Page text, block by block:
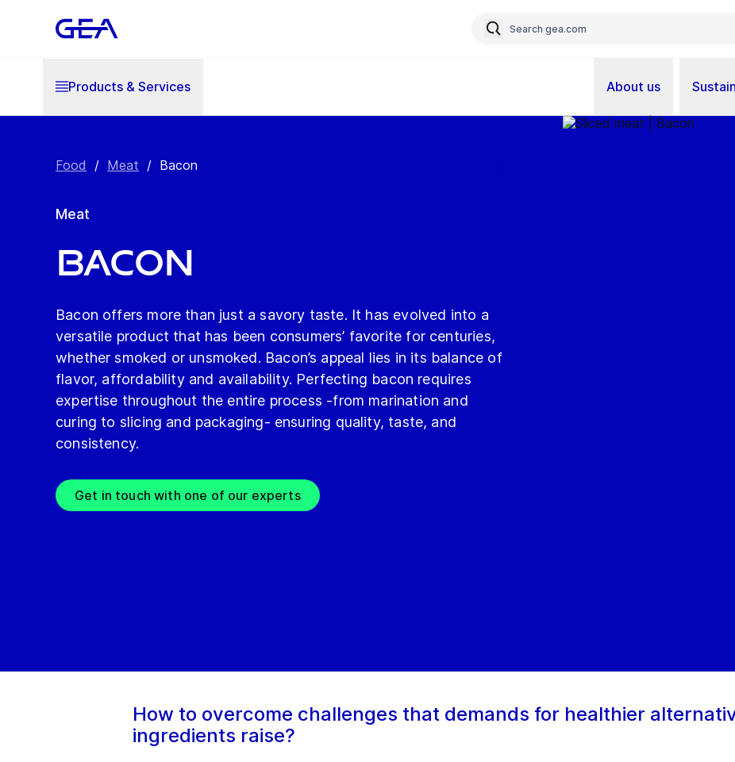
Products & Services About us
Food / Meat / Bacon
Meat
Bacon
Bacon offers more than just a savory taste. It has evolved into a
versatile product that has been consumers’ favorite for centuries,
whether smoked or unsmoked. Bacon’s appeal lies in its balance of
flavor, affordability and availability. Perfecting bacon requires
expertise throughout the entire process -from marination and
curing to slicing and packaging- ensuring quality, taste, and
consistency.
Get in touch with one of our experts
How to overcome challenges that demands for healthier
ingredients raise?